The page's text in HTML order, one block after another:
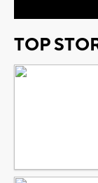
TOP